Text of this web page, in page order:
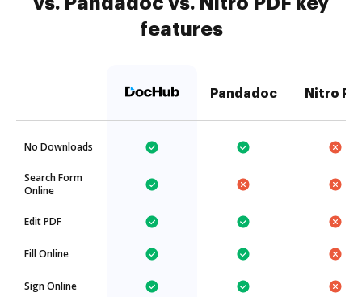
features
Pandadoc Nitro
No Downloads
Search Form
Online
Edit PDF
Fill Online
Sign Online